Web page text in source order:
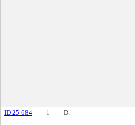
ID 25-684 1 D.